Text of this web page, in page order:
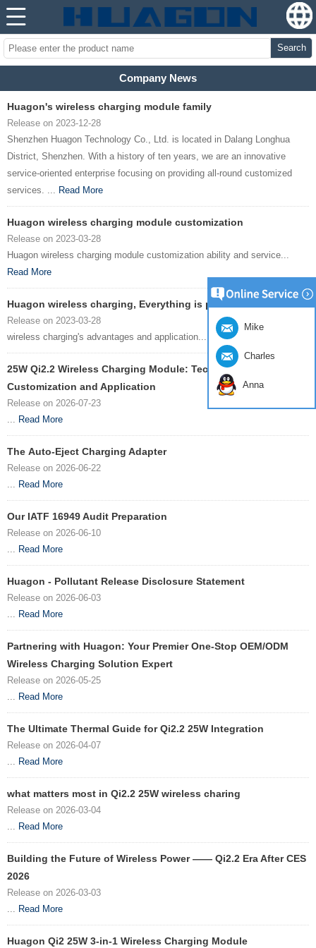
Search
Company News
Huagon's wireless charging module family
Release on 2023-12-28
Shenzhen Huagon Technology Co., Ltd. is located in Dalang Longhua
District, Shenzhen. With a history of ten years, we are an innovative
service-oriented enterprise focusing on providing all-round customized
services. ... Read More
Huagon wireless charging module customization
Release on 2023-03-28
Huagon wireless charging module customization ability and service...
Read More
Huagon wireless charging, Everything is possible !
Release on 2023-03-28
wireless charging's advantages and application...
Read More
25W Qi2.2 Wireless Charging Module: Technology
Customization and Application
Release on 2026-07-23
... Read More
The Auto-Eject Charging Adapter
Release on 2026-06-22
... Read More
Our IATF 16949 Audit Preparation
Release on 2026-06-10
... Read More
Huagon - Pollutant Release Disclosure Statement
Release on 2026-06-03
... Read More
Partnering with Huagon: Your Premier One-Stop OEM/ODM
Wireless Charging Solution Expert
Release on 2026-05-25
... Read More
The Ultimate Thermal Guide for Qi2.2 25W Integration
Release on 2026-04-07
... Read More
what matters most in Qi2.2 25W wireless charing
Release on 2026-03-04
... Read More
Building the Future of Wireless Power —— Qi2.2 Era After CES
2026
Release on 2026-03-03
... Read More
Huagon Qi2 25W 3-in-1 Wireless Charging Module
Mike
Charles
Anna